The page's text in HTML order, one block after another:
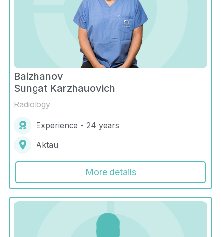
Baizhanov
Sungat Karzhauovich
Radiology
Experience - 24 years
Aktau
More details